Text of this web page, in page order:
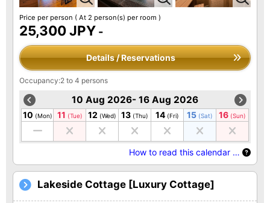
Price per person ( At 2 person(s) per room )
25,300 JPY -
Details / Reservations
Occupancy:2 to 4 persons
10 Aug 2026- 16 Aug 2026
10 (Mon) 11 (Tue) 12 (Wed) 13 (Thu) 14 (Fri) 15 (Sat) 16 (Sun)
How to read this calendar …
Lakeside Cottage [Luxury Cottage]